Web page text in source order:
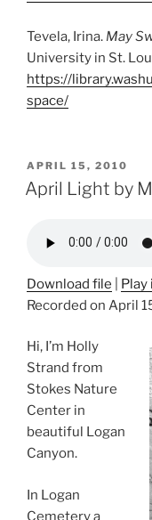
Tevela, Irina. May
University in St.
https://
space/
POSTED
ON
APRIL 15, 2010
April Light by
Download file Play
Recorded on April
Hi, I’m Holly
Strand from
Stokes Nature
Center in
beautiful Logan
Canyon.
In Logan
Cemetery a